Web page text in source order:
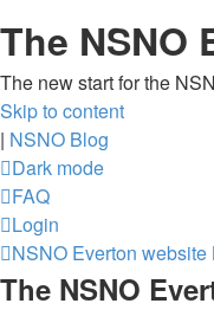
The NSNO
The new start for the
Skip to content
| NSNO Blog
Dark mode
FAQ
Login
NSNO Everton website
The NSNO